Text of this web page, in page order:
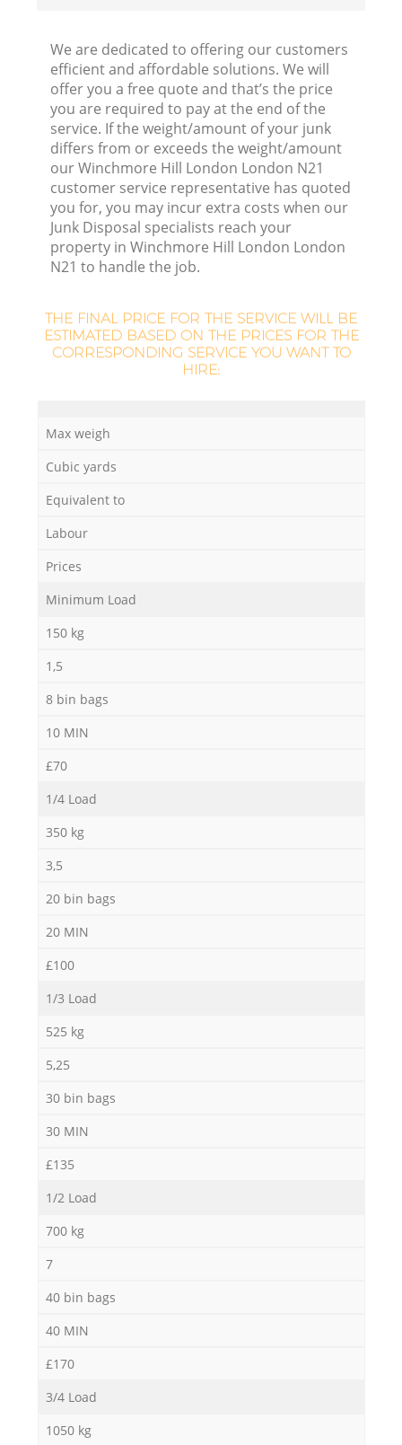
We are dedicated to offering our customers
efficient and affordable solutions. We will
offer you a free quote and that’s the price
you are required to pay at the end of the
service. If the weight/amount of your junk
differs from or exceeds the weight/amount
our Winchmore Hill London London N21
customer service representative has quoted
you for, you may incur extra costs when our
Junk Disposal specialists reach your
property in Winchmore Hill London London
N21 to handle the job.
THE FINAL PRICE FOR THE SERVICE WILL BE
ESTIMATED BASED ON THE PRICES FOR THE
CORRESPONDING SERVICE YOU WANT TO
HIRE:
Max weigh
Cubic yards
Equivalent to
Labour
Prices
Minimum Load
150 kg
1,5
8 bin bags
10 MIN
£70
1/4 Load
350 kg
3,5
20 bin bags
20 MIN
£100
1/3 Load
525 kg
5,25
30 bin bags
30 MIN
£135
1/2 Load
700 kg
7
40 bin bags
40 MIN
£170
3/4 Load
1050 kg